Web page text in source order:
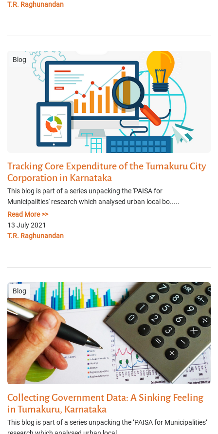
T.R. Raghunandan
Blog
Tracking Core Expenditure of the Tumakuru City
Corporation in Karnataka
This blog is part of a series unpacking the 'PAISA for
Municipalities' research which analysed urban local bo.....
Read More >>
13 July 2021
T.R. Raghunandan
Blog
Collecting Government Data: A Sinking Feeling
in Tumakuru, Karnataka
This blog is part of a series unpacking the ‘PAISA for Municipalities‘